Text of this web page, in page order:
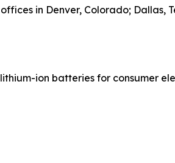
in Denver, Colorado; Dallas,
ion batteries for consumer